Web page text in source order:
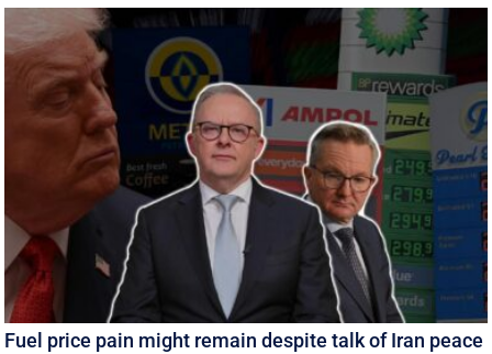
Fuel price pain might remain despite talk of Iran peace